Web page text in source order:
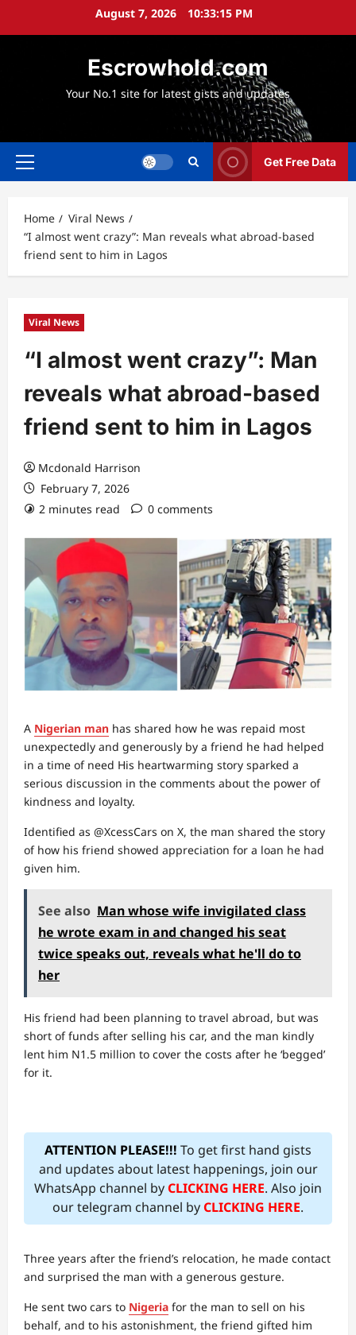
August 7, 2026 10:33:16 PM
Escrowhold.com
Your No.1 site for latest gists and updates
Primary
Get Free Data
Home
Viral News
“I almost went crazy”: Man reveals what abroad-based
friend sent to him in Lagos
Viral News
“I almost went crazy”: Man
reveals what abroad-based
friend sent to him in Lagos
Mcdonald Harrison
February 7, 2026
2 minutes read
0 comments
A Nigerian man has shared how he was repaid most
unexpectedly and generously by a friend he had helped
in a time of need His heartwarming story sparked a
serious discussion in the comments about the power of
kindness and loyalty.
Identified as @XcessCars on X, the man shared the story
of how his friend showed appreciation for a loan he had
given him.
See also Man whose wife invigilated class
he wrote exam in and changed his seat
twice speaks out, reveals what he'll do to
her
His friend had been planning to travel abroad, but was
short of funds after selling his car, and the man kindly
lent him N1.5 million to cover the costs after he ‘begged’
for it.
ATTENTION PLEASE!!! To get first hand gists
and updates about latest happenings, join our
WhatsApp channel byCLICKING HERE. Also join
our telegram channel byCLICKING HERE.
Three years after the friend’s relocation, he made contact
and surprised the man with a generous gesture.
He sent two cars to Nigeria for the man to sell on his
behalf, and to his astonishment, the friend gifted him